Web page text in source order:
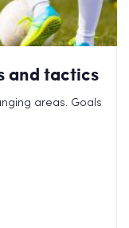
and tactics
areas. Goals